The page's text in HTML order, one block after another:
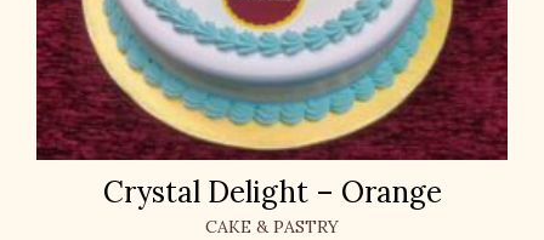
Crystal Delight – Orange
CAKE & PASTRY